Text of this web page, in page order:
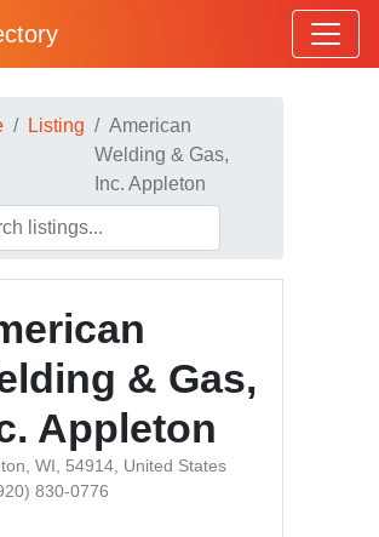
Listing
American
Welding & Gas,
Inc. Appleton
& Gas,
Appleton
WI, 54914, United States
830-0776